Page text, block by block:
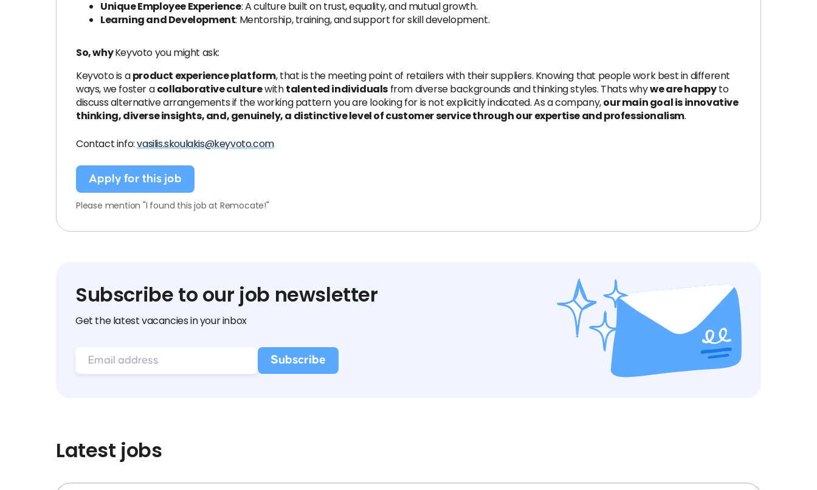
Unique Employee Experience: A culture built on trust, equality, and mutual growth.
Learning and Development: Mentorship, training, and support for skill development.
So, whyKeyvoto you might ask:
Keyvoto is aproduct experience platform, that is the meeting point of retailers with their suppliers. Knowing that people work best in different
ways, we foster acollaborative culturewithtalented individuals from diverse backgrounds and thinking styles. Thats whywe are happyto
discuss alternative arrangements if the working pattern you are looking for is not explicitly indicated. As a company,our main goal is innovative
thinking, diverse insights, and, genuinely, a distinctive level of customer service through our expertise and professionalism.
Contact info:vasilis.skoulakis@keyvoto.com
Apply for this job
Please mention "I found this job at Remocate!"
Subscribe to our job newsletter
Get the latest vacancies in your inbox
Latest jobs